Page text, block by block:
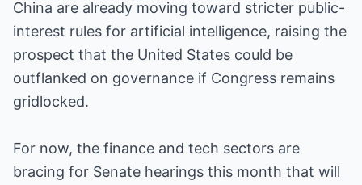
China are already moving toward stricter public-
interest rules for artificial intelligence, raising the
prospect that the United States could be
outflanked on governance if Congress remains
gridlocked.
For now, the finance and tech sectors are
bracing for Senate hearings this month that will